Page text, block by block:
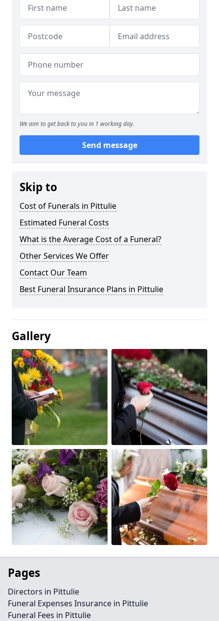
We aim to get back to you in 1 working day.
Send message
Skip to
Cost of Funerals in Pittulie
Estimated Funeral Costs
What is the Average Cost of a Funeral?
Other Services We Offer
Contact Our Team
Best Funeral Insurance Plans in Pittulie
Gallery
Pages
Directors in Pittulie
Funeral Expenses Insurance in Pittulie
Funeral Fees in Pittulie